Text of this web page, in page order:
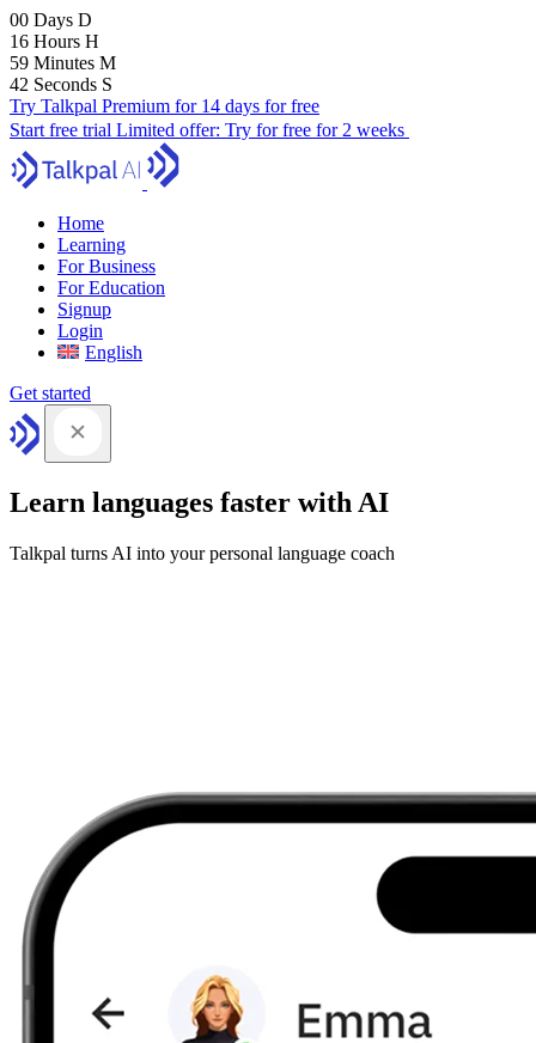
00 Days D
16 Hours H
59 Minutes M
41 Seconds S
Try Talkpal Premium for 14 days for free
Start free trial Limited offer: Try for free for 2 weeks
Home
Learning
For Business
For Education
Signup
Login
English
Get started
Learn languages faster with AI
Talkpal turns AI into your personal language coach